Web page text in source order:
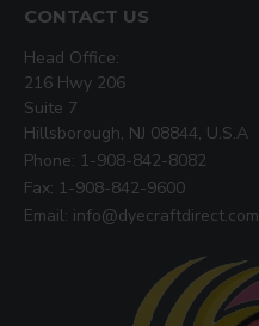
CONTACT US
Head Office:
216 Hwy 206
Suite 7
Hillsborough, NJ 08844, U.S.A
Phone: 1-908-842-8082
Fax: 1-908-842-9600
Email: info@dyecraftdirect.com